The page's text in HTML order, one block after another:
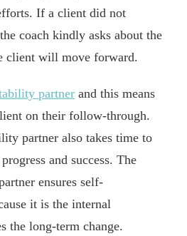
If a client did not
coach kindly asks about the
client will move forward.
partner and this means
on their follow-through.
partner also takes time to
and success. The
ensures self-
it is the internal
the long-term change.